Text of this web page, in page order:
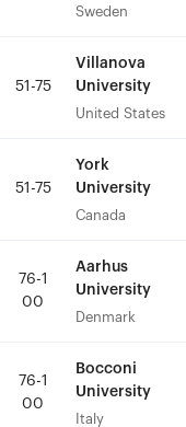
Sweden
51-75
Villanova
University
United States
51-75
York
University
Canada
76-1
00
Aarhus
University
Denmark
76-1
00
Bocconi
University
Italy
Sweden
51-75
Villanova
University
United States
51-75
York
University
Canada
76-1
00
Aarhus
University
Denmark
76-1
00
Bocconi
University
Italy